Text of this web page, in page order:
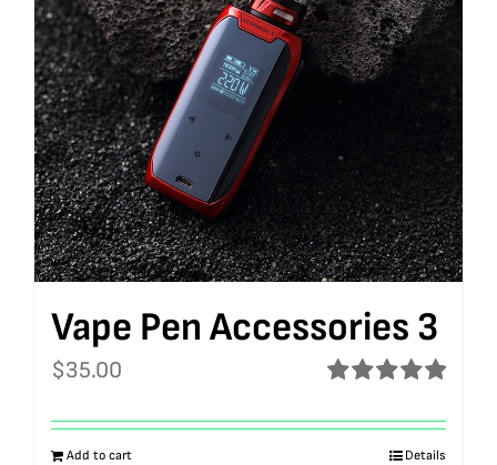
Vape Pen Accessories 3
out of 5
$35.00
Add to cart Details